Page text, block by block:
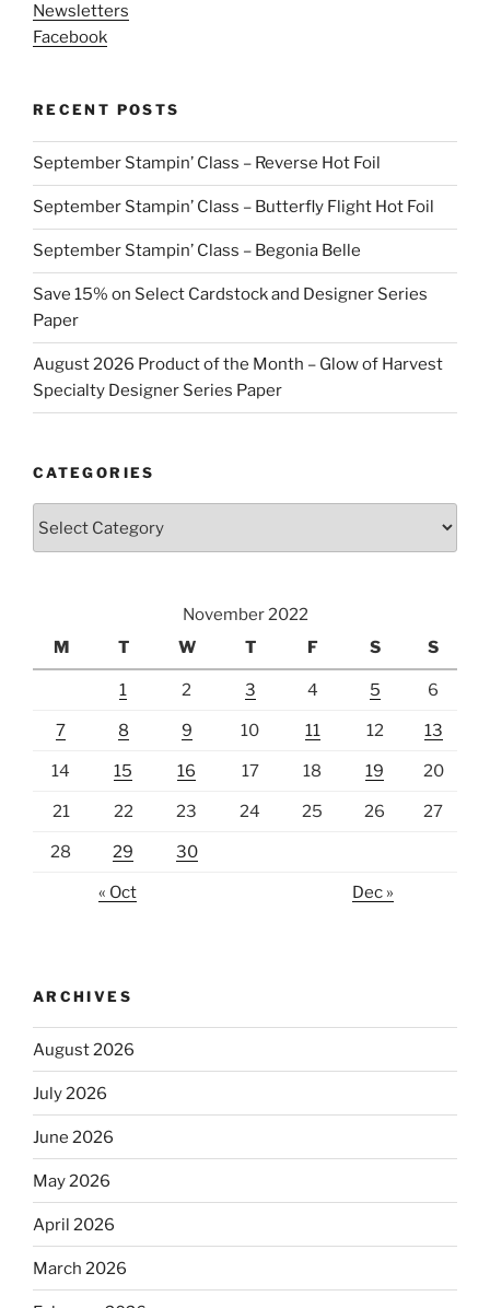
Newsletters
Facebook
RECENT POSTS
September Stampin’ Class – Reverse Hot Foil
September Stampin’ Class – Butterfly Flight Hot Foil
September Stampin’ Class – Begonia Belle
Save 15% on Select Cardstock and Designer Series
Paper
August 2026 Product of the Month – Glow of Harvest
Specialty Designer Series Paper
CATEGORIES
November 2022
M
T W T F S S
1 2 3 4 5 6
7 8 9 10 11 12 13
14 15 16 17 18 19 20
21 22 23 24 25 26 27
28 29 30
« Oct Dec »
ARCHIVES
August 2026
July 2026
June 2026
May 2026
April 2026
March 2026